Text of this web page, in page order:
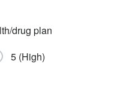
drug plan
5 (High)